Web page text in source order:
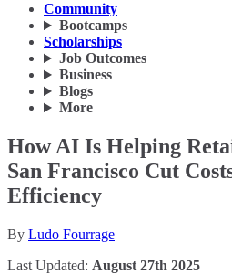
Community
Bootcamps
Scholarships
Job Outcomes
Business
Blogs
More
How AI Is Helping
San Francisco Cut
Efficiency
By Ludo Fourrage
Last Updated: August 27th 2025